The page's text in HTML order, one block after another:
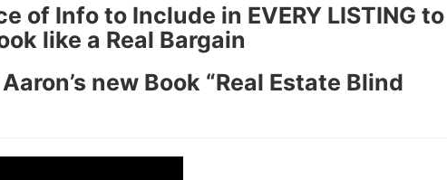
of Info to Include in EVERY LISTING to
like a Real Bargain
new Book “Real Estate Blind